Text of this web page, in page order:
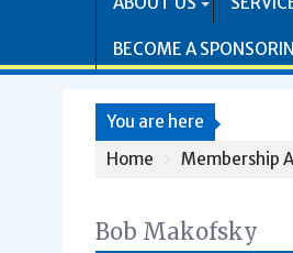
BECOME A
You are here
Home
Membership
Bob Makofsky